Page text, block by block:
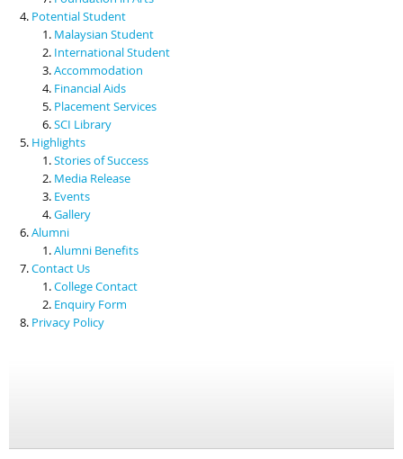
Potential Student
Malaysian Student
International Student
Accommodation
Financial Aids
Placement Services
SCI Library
Highlights
Stories of Success
Media Release
Events
Gallery
Alumni
Alumni Benefits
Contact Us
College Contact
Enquiry Form
Privacy Policy